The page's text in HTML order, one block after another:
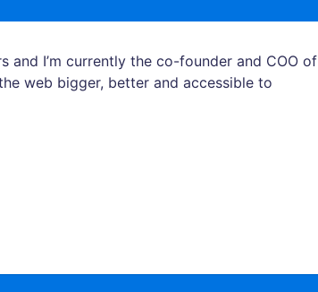
and I’m currently the co-founder and COO of
web bigger, better and accessible to